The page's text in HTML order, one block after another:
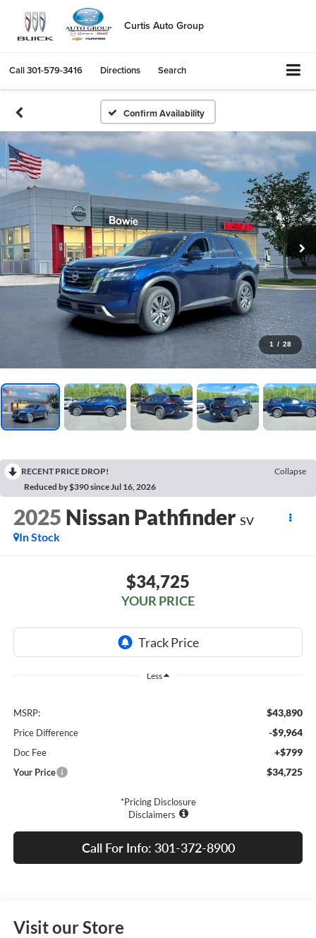
Curtis Auto Group
Call301-579-3416 Directions Search
Confirm Availability
1 / 28
RECENT PRICE DROP!
Collapse
Reduced by $390 since Jul 16, 2026
2025 Nissan Pathfinder SV
In Stock
$34,725
YOUR PRICE
Less
MSRP: $43,890
Price Difference -$9,964
Doc Fee +$799
Your Price $34,725
*Pricing Disclosure
Disclaimers
Call For Info: 301-372-8900
Visit our Store